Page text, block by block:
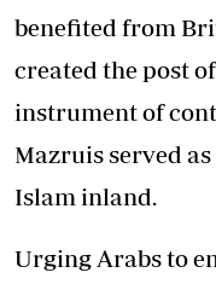
benefited from
created the post
instrument of
Mazruis served
Islam inland.
Urging Arabs to